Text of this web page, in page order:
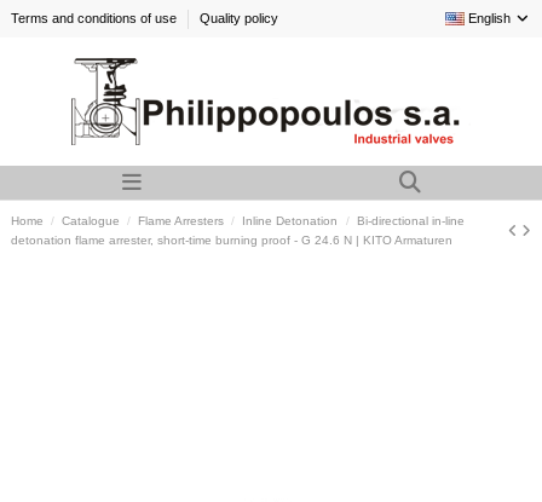
Terms and conditions of use Quality policy English
Home Catalogue Flame Arresters Inline Detonation
Bi-directional in-line
detonation flame arrester, short-time burning proof - G 24.6 N | KITO Armaturen